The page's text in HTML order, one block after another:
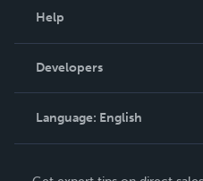
Podcast
Help
Order Lookup
Knowledge Base
Contact Support
Developers
Language: English